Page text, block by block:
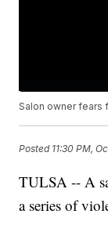
Salon owner fears
Posted 11:30 PM,
TULSA -- A
a series of